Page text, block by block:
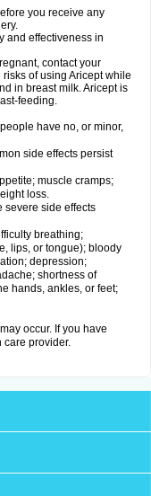
you receive any
and effectiveness in
contact your
of using Aricept while
in breast milk. Aricept is
feeding.
have no, or minor,
side effects persist
muscle cramps;
loss.
severe side effects
breathing;
lips, or tongue); bloody
depression;
shortness of
hands, ankles, or feet;
occur. If you have
care provider.